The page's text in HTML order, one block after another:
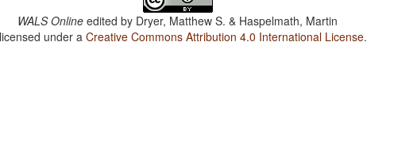
WALS Online edited by Dryer, Matthew S. & Haspelmath, Martin
under aCreative Commons Attribution 4.0 International License.